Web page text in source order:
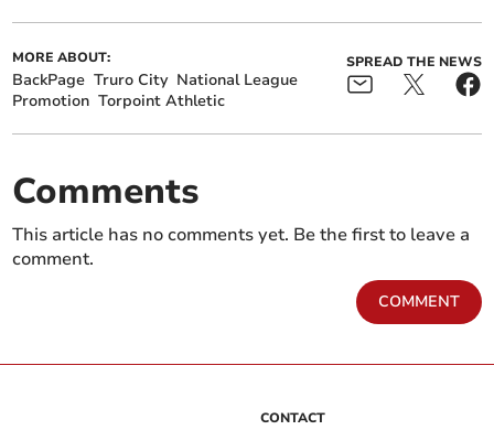
MORE ABOUT:
BackPage Truro City National League
Promotion Torpoint Athletic
SPREAD THE NEWS
Comments
This article has no comments yet. Be the first to leave a
comment.
COMMENT
CONTACT